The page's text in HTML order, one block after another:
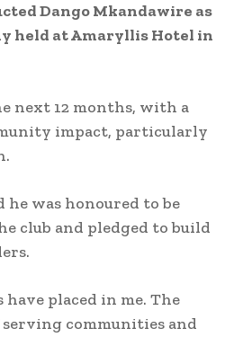
Dango Mkandawire as
held at Amaryllis Hotel in
next 12 months, with a
impact, particularly
was honoured to be
club and pledged to build
placed in me. The
communities and